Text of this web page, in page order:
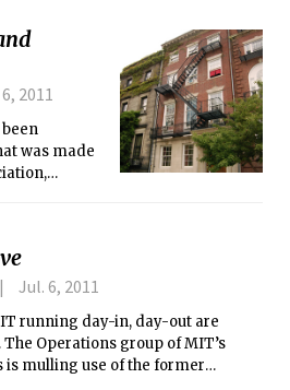
W. Picard ’86, and M.
2011
been
was made
were
house within
Jul. 6, 2011
running day-in, day-out are
Operations group of MIT’s
mulling use of the former